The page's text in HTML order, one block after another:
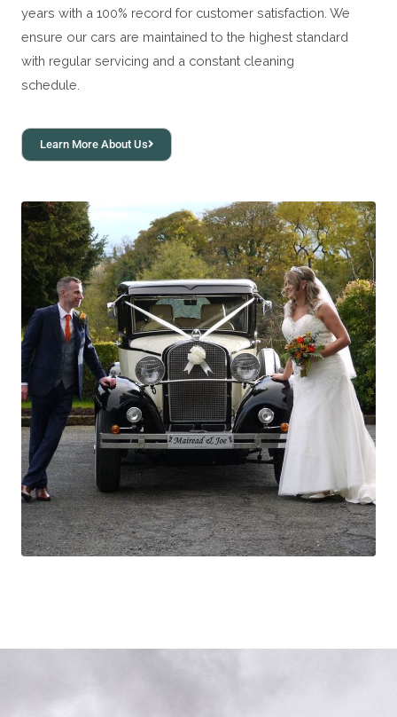
years with a 100% record for customer satisfaction. We
ensure our cars are maintained to the highest standard
with regular servicing and a constant cleaning
schedule.
Learn More About Us